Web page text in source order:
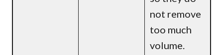
not remove
too much
volume.